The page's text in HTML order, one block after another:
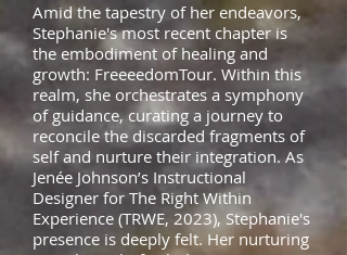
Amid the tapestry of her endeavors,
Stephanie's most recent chapter is
the embodiment of healing and
growth: FreeeedomTour. Within this
realm, she orchestrates a symphony
of guidance, curating a journey to
reconcile the discarded fragments of
self and nurture their integration. As
Jenée Johnson’s Instructional
Designer for The Right Within
Experience (TRWE, 2023), Stephanie's
presence is deeply felt. Her nurturing